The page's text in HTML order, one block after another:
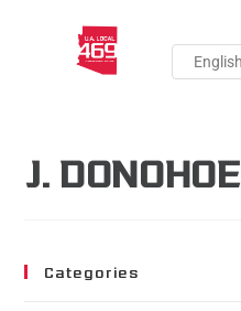
J. DONOHOE
Categories